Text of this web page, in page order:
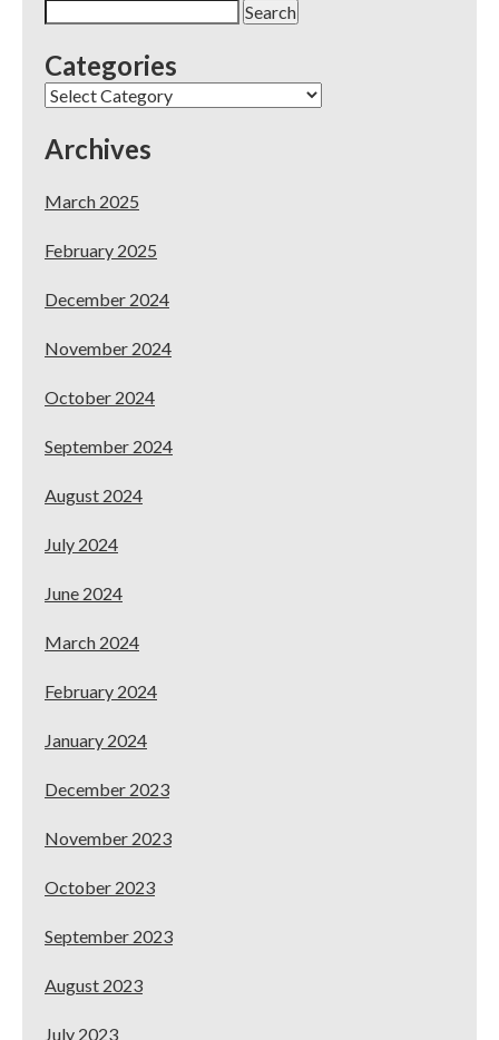
Categories
Categories
Archives
March 2025
February 2025
December 2024
November 2024
October 2024
September 2024
August 2024
July 2024
June 2024
March 2024
February 2024
January 2024
December 2023
November 2023
October 2023
September 2023
August 2023
July 2023